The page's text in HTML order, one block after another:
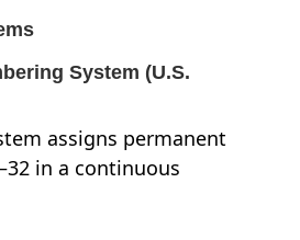
System (U.S.
assigns permanent
in a continuous